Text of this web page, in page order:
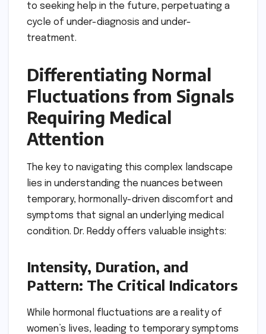
to seeking help in the future, perpetuating a
cycle of under-diagnosis and under-
treatment.
Differentiating Normal
Fluctuations from Signals
Requiring Medical
Attention
The key to navigating this complex landscape
lies in understanding the nuances between
temporary, hormonally-driven discomfort and
symptoms that signal an underlying medical
condition. Dr. Reddy offers valuable insights:
Intensity, Duration, and
Pattern: The Critical Indicators
While hormonal fluctuations are a reality of
women’s lives, leading to temporary symptoms